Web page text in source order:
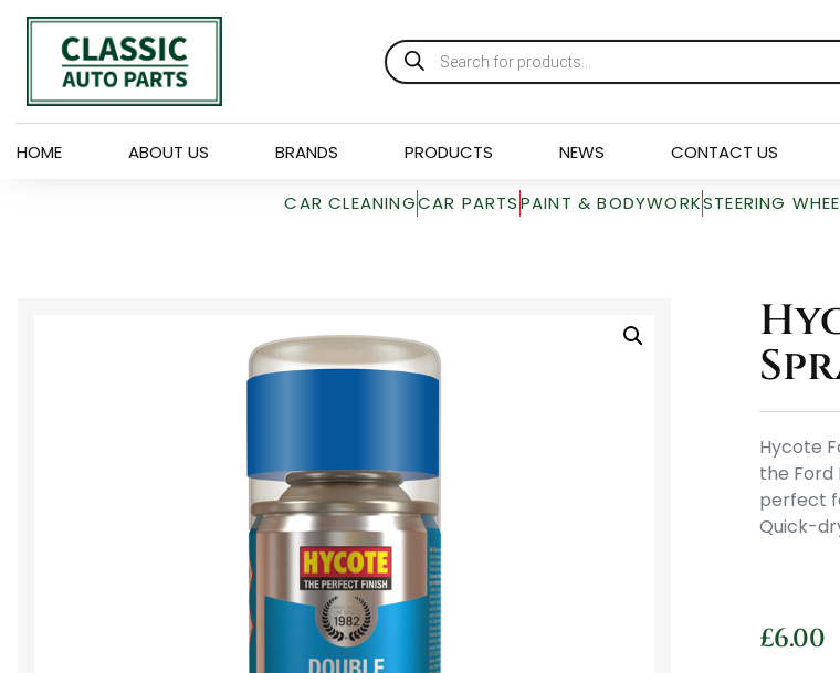
HOME ABOUT US BRANDS PRODUCTS NEWS CONTACT US
CAR CLEANINGCAR PARTSPAINT & BODYWORKSTEERING
Hycote
the Ford
perfect
Quick-
£6.00